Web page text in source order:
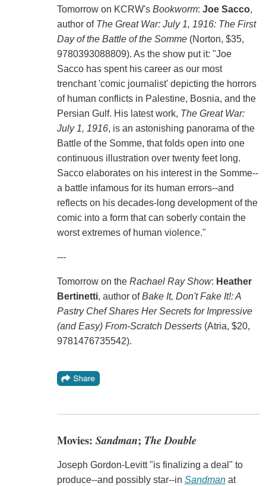
Tomorrow on KCRW's Bookworm: Joe Sacco,
author of The Great War: July 1, 1916: The First
Day of the Battle of the Somme(Norton, $35,
9780393088809). As the show put it: "Joe
Sacco has spent his career as our most
trenchant 'comic journalist' depicting the horrors
of human conflicts in Palestine, Bosnia, and the
Persian Gulf. His latest work, The Great War:
July 1, 1916, is an astonishing panorama of the
Battle of the Somme, that folds open into one
continuous illustration over twenty feet long.
Sacco elaborates on his interest in the Somme--
a battle infamous for its human errors--and
reflects on his decades-long development of the
comic into a form that can soberly contain the
worst extremes of human violence."
---
Tomorrow on the Rachael Ray Show: Heather
Bertinetti, author ofBake It, Don't Fake It!: A
Pastry Chef Shares Her Secrets for Impressive
(and Easy) From-Scratch Desserts(Atria, $20,
9781476735542).
Movies: Sandman; The Double
Joseph Gordon-Levitt "is finalizing a deal" to
produce--and possibly star--in Sandmanat